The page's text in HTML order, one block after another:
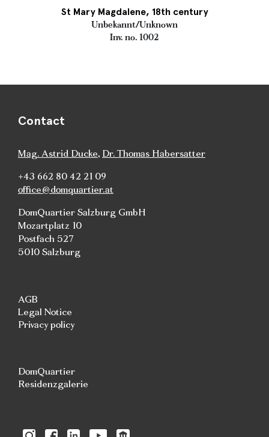
St Mary Magdalene, 18th century
Unbekannt/Unknown
Inv. no. 1002
Contact
Mag. Astrid Ducke, Dr. Thomas Habersatter
+43 662 80 42 21 09
office@domquartier.at
DomQuartier Salzburg GmbH
Mozartplatz 10
Postfach 527
5010 Salzburg
AGB
Legal Notice
Privacy policy
DomQuartier
Residenzgalerie